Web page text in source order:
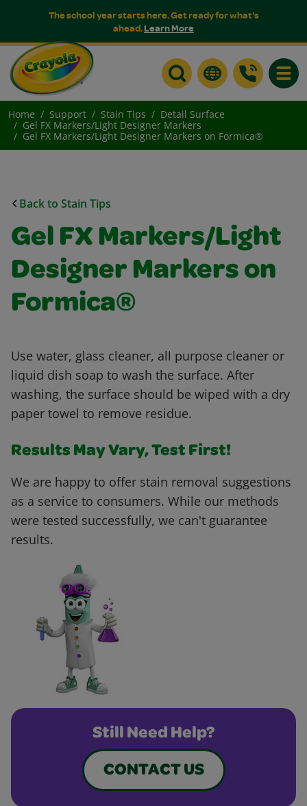
The school year starts here. Get ready for what's
ahead.Learn More
Home Support Stain Tips
Detail Surface
Gel FX Markers/Light Designer Markers
Gel FX Markers/Light Designer Markers on Formica®
Back to Stain Tips
Gel FX Markers/Light
Designer Markers on
Formica®
Use water, glass cleaner, all purpose cleaner or
liquid dish soap to wash the surface. After
washing, the surface should be wiped with a dry
paper towel to remove residue.
Results May Vary, Test First!
We are happy to offer stain removal suggestions
as a service to consumers. While our methods
were tested successfully, we can't guarantee
results.
Still Need Help?
CONTACT US